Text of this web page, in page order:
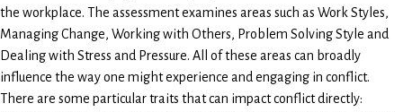
the workplace. The assessment examines areas such as Work Styles,
Managing Change, Working with Others, Problem Solving Style and
Dealing with Stress and Pressure. All of these areas can broadly
influence the way one might experience and engaging in conflict.
There are some particular traits that can impact conflict directly: